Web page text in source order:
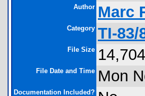
Author Marc
Category TI-
File Size
File Date and Time Mon
Documentation Included?